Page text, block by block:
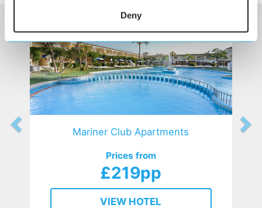
Deny
Mariner Club Apartments
Prices from
£219pp
VIEW HOTEL